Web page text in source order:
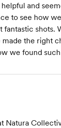
and
to see how
shots.
the right
we found
Natura